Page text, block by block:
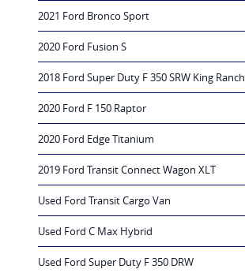
2021 Ford Bronco Sport
2020 Ford Fusion S
2018 Ford Super Duty F 350 SRW King Ranch
2020 Ford F 150 Raptor
2020 Ford Edge Titanium
2019 Ford Transit Connect Wagon XLT
Used Ford Transit Cargo Van
Used Ford C Max Hybrid
Used Ford Super Duty F 350 DRW